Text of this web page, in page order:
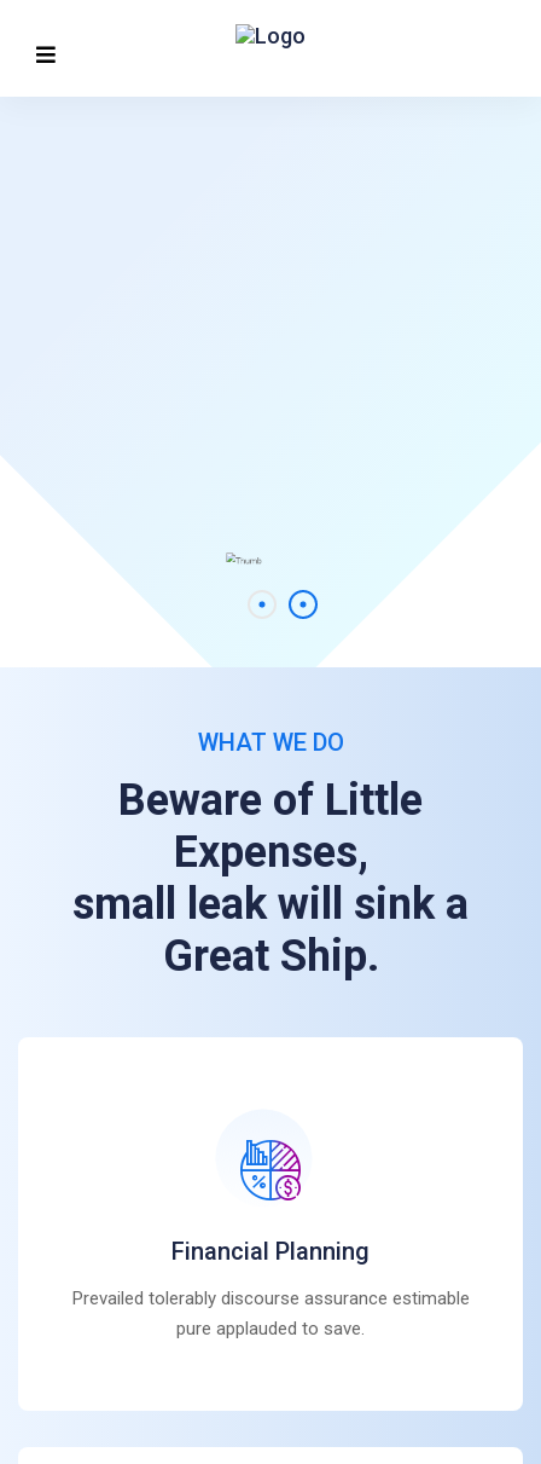
WHAT WE DO
Beware of Little
Expenses,
small leak will sink a
Great Ship.
Financial Planning
Prevailed tolerably discourse assurance estimable
pure applauded to save.